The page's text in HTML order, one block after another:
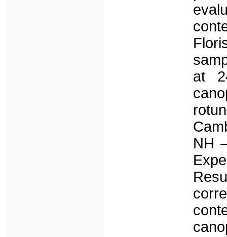
at
NH